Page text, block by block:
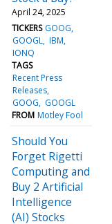
April 24, 2025
TICKERS GOOG
GOOGL IBM
IONQ
TAGS
Recent Press
Releases
GOOG
GOOGL
FROM Motley Fool
Should You
Forget Rigetti
Computing and
Buy 2 Artificial
Intelligence
(AI) Stocks